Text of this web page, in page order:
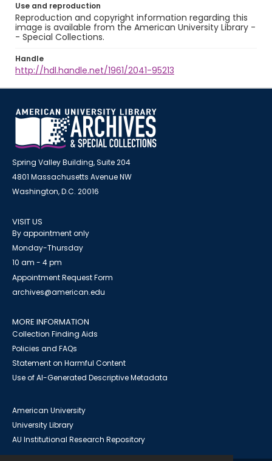
Use and reproduction
Reproduction and copyright information regarding this
image is available from the American University Library -
- Special Collections.
Handle
http://hdl.handle.net/1961/2041-95213
Spring Valley Building, Suite 204
4801 Massachusetts Avenue NW
Washington, D.C. 20016
VISIT US
By appointment only
Monday-Thursday
10 am - 4 pm
Appointment Request Form
archives@american.edu
MORE INFORMATION
Collection Finding Aids
Policies and FAQs
Statement on Harmful Content
Use of AI-Generated Descriptive Metadata
American University
University Library
AU Institutional Research Repository